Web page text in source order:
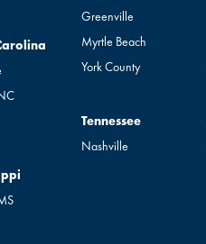
Greenville
Myrtle Beach
York County
Tennessee
Tennessee
Nashville